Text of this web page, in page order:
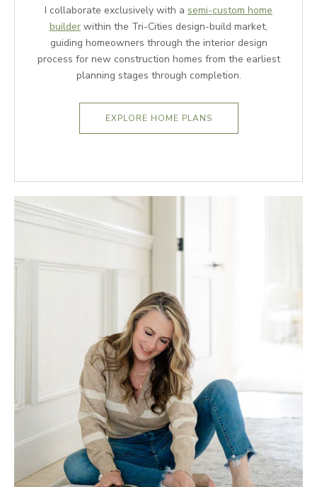
I collaborate exclusively with a semi-custom home
builder within the Tri-Cities design-build market,
guiding homeowners through the interior design
process for new construction homes from the earliest
planning stages through completion.
EXPLORE HOME PLANS